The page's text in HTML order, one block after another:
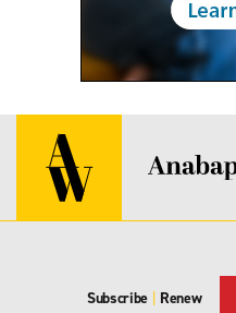
Subscribe | Renew